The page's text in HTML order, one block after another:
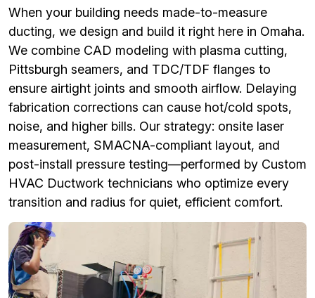
When your building needs made-to-measure
ducting, we design and build it right here in Omaha.
We combine CAD modeling with plasma cutting,
Pittsburgh seamers, and TDC/TDF flanges to
ensure airtight joints and smooth airflow. Delaying
fabrication corrections can cause hot/cold spots,
noise, and higher bills. Our strategy: onsite laser
measurement, SMACNA-compliant layout, and
post-install pressure testing—performed by Custom
HVAC Ductwork technicians who optimize every
transition and radius for quiet, efficient comfort.